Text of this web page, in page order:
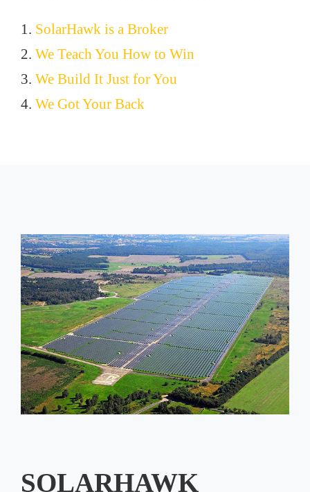
1. SolarHawk is a Broker
2. We Teach You How to Win
3. We Build It Just for You
4. We Got Your Back
SOLARHAWK